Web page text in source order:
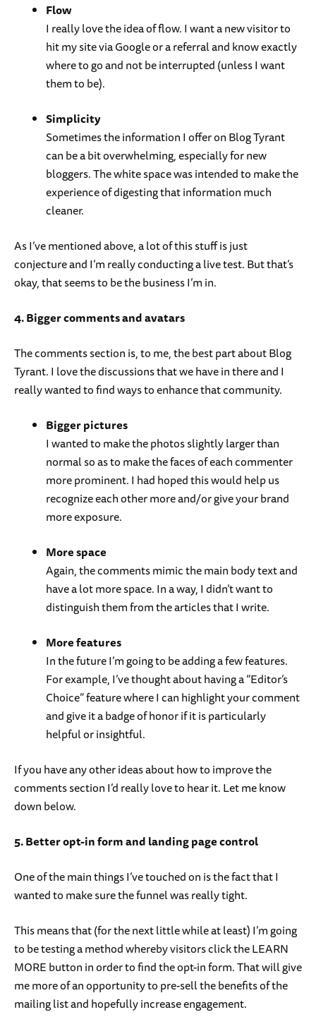
Flow
I really love the idea of flow. I want a new visitor to
hit my site via Google or a referral and know exactly
where to go and not be interrupted (unless I want
them to be).
Simplicity
Sometimes the information I offer on Blog Tyrant
can be a bit overwhelming, especially for new
bloggers. The white space was intended to make the
experience of digesting that information much
cleaner.
As I’ve mentioned above, a lot of this stuff is just
conjecture and I’m really conducting a live test. But that’s
okay, that seems to be the business I’m in.
4. Bigger comments and avatars
The comments section is, to me, the best part about Blog
Tyrant. I love the discussions that we have in there and I
really wanted to find ways to enhance that community.
Bigger pictures
I wanted to make the photos slightly larger than
normal so as to make the faces of each commenter
more prominent. I had hoped this would help us
recognize each other more and/or give your brand
more exposure.
More space
Again, the comments mimic the main body text and
have a lot more space. In a way, I didn’t want to
distinguish them from the articles that I write.
More features
In the future I’m going to be adding a few features.
For example, I’ve thought about having a “Editor’s
Choice” feature where I can highlight your comment
and give it a badge of honor if it is particularly
helpful or insightful.
If you have any other ideas about how to improve the
comments section I’d really love to hear it. Let me know
down below.
5. Better opt-in form and landing page control
One of the main things I’ve touched on is the fact that I
wanted to make sure the funnel was really tight.
This means that (for the next little while at least) I’m going
to be testing a method whereby visitors click the LEARN
MORE button in order to find the opt-in form. That will give
me more of an opportunity to pre-sell the benefits of the
mailing list and hopefully increase engagement.